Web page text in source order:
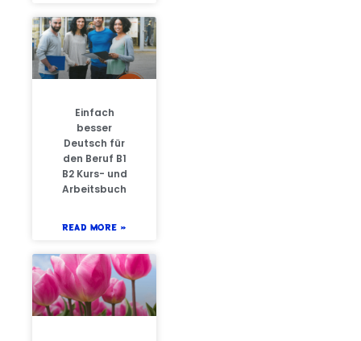
Einfach
besser
Deutsch für
den Beruf B1
B2 Kurs- und
Arbeitsbuch
READ MORE »